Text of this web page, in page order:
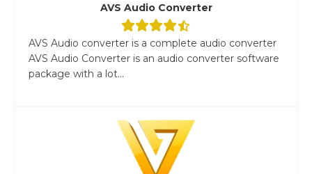
AVS Audio Converter
AVS Audio converter is a complete audio converter
AVS Audio Converter is an audio converter software
package with a lot...